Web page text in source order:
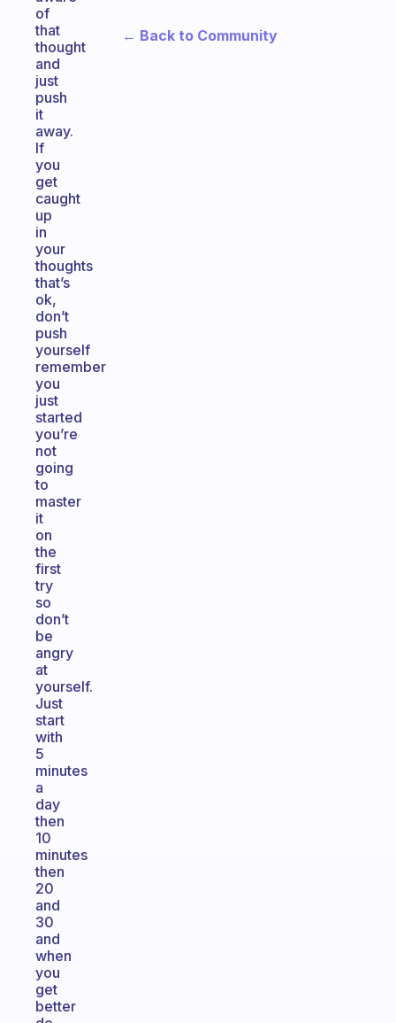
of
that
thought
and
just
push
it
away.
If
you
get
caught
up
in
your
thoughts
that’s
ok,
don’t
push
yourself
remember
you
just
started
you’re
not
going
to
master
it
on
the
first
try
so
don’t
be
angry
at
yourself.
Just
start
with
5
minutes
a
day
then
10
minutes
then
20
and
30
and
when
you
get
better
← Back to Community